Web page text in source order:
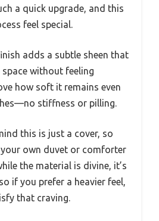
a quick upgrade, and this
feel special.
adds a subtle sheen that
without feeling
how soft it remains even
stiffness or pilling.
this is just a cover, so
your own duvet or comforter
the material is divine, it’s
if you prefer a heavier feel,
that craving.